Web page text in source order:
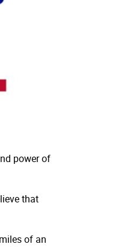
power of
that
of an